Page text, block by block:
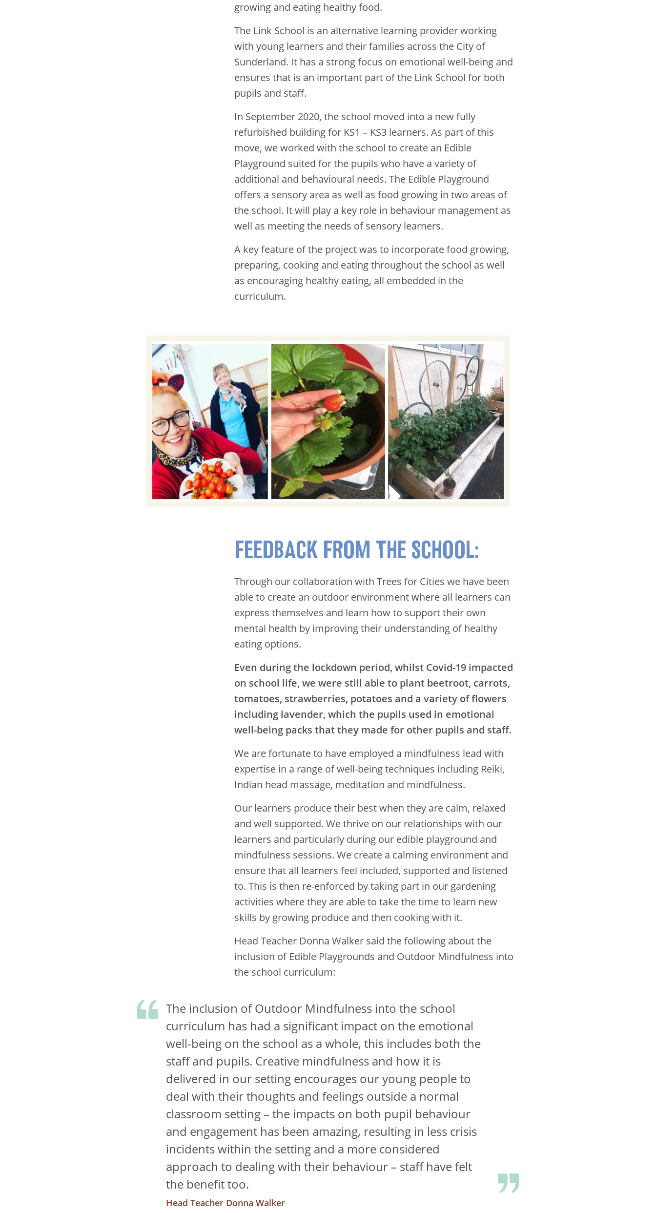
growing and eating healthy food.
The Link School is an alternative learning provider working
with young learners and their families across the City of
Sunderland. It has a strong focus on emotional well-being and
ensures that is an important part of the Link School for both
pupils and staff.
In September 2020, the school moved into a new fully
refurbished building for KS1 – KS3 learners. As part of this
move, we worked with the school to create an Edible
Playground suited for the pupils who have a variety of
additional and behavioural needs. The Edible Playground
offers a sensory area as well as food growing in two areas of
the school. It will play a key role in behaviour management as
well as meeting the needs of sensory learners.
A key feature of the project was to incorporate food growing,
preparing, cooking and eating throughout the school as well
as encouraging healthy eating, all embedded in the
curriculum.
FEEDBACK FROM THE SCHOOL:
Through our collaboration with Trees for Cities we have been
able to create an outdoor environment where all learners can
express themselves and learn how to support their own
mental health by improving their understanding of healthy
eating options.
Even during the lockdown period, whilst Covid-19 impacted
on school life, we were still able to plant beetroot, carrots,
tomatoes, strawberries, potatoes and a variety of flowers
including lavender, which the pupils used in emotional
well-being packs that they made for other pupils and staff.
We are fortunate to have employed a mindfulness lead with
expertise in a range of well-being techniques including Reiki,
Indian head massage, meditation and mindfulness.
Our learners produce their best when they are calm, relaxed
and well supported. We thrive on our relationships with our
learners and particularly during our edible playground and
mindfulness sessions. We create a calming environment and
ensure that all learners feel included, supported and listened
to. This is then re-enforced by taking part in our gardening
activities where they are able to take the time to learn new
skills by growing produce and then cooking with it.
Head Teacher Donna Walker said the following about the
inclusion of Edible Playgrounds and Outdoor Mindfulness into
the school curriculum:
The inclusion of Outdoor Mindfulness into the school
curriculum has had a significant impact on the emotional
well-being on the school as a whole, this includes both the
staff and pupils. Creative mindfulness and how it is
delivered in our setting encourages our young people to
deal with their thoughts and feelings outside a normal
classroom setting – the impacts on both pupil behaviour
and engagement has been amazing, resulting in less crisis
incidents within the setting and a more considered
approach to dealing with their behaviour – staff have felt
the benefit too.
Head Teacher Donna Walker